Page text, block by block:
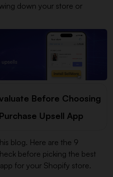
down your store or
Before Choosing
Upsell App
blog. Here are the 9
before picking the best
for your Shopify store.